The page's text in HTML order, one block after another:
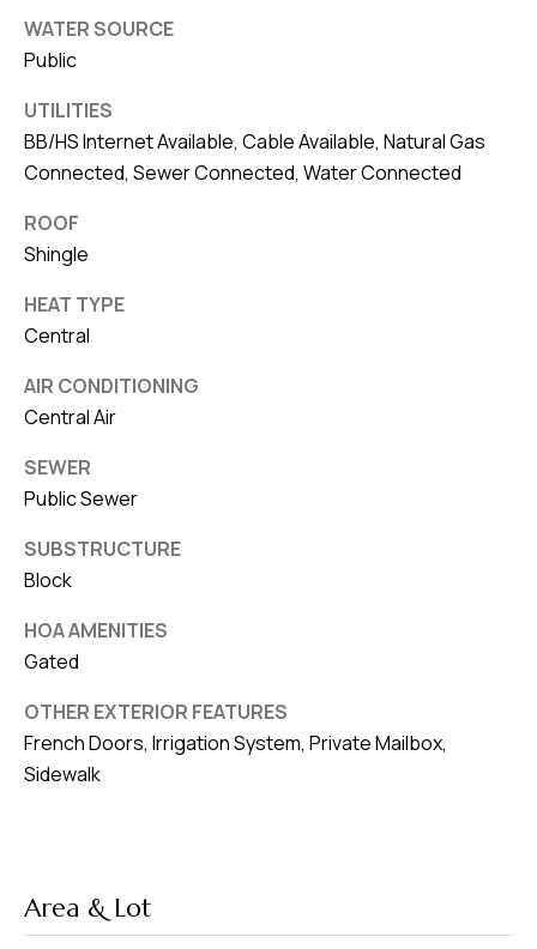
WATER SOURCE
Public
UTILITIES
BB/HS Internet Available, Cable Available, Natural Gas
Connected, Sewer Connected, Water Connected
ROOF
Shingle
HEAT TYPE
Central
AIR CONDITIONING
Central Air
SEWER
Public Sewer
SUBSTRUCTURE
Block
HOA AMENITIES
Gated
OTHER EXTERIOR FEATURES
French Doors, Irrigation System, Private Mailbox,
Sidewalk
Area & Lot